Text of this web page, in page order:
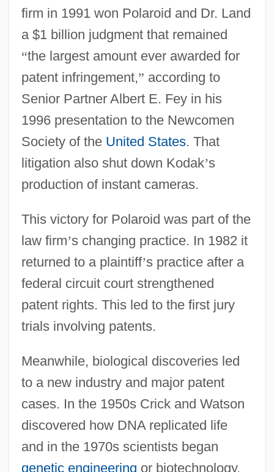
firm in 1991 won Polaroid and Dr. Land
a $1 billion judgment that remained
“the largest amount ever awarded for
patent infringement,” according to
Senior Partner Albert E. Fey in his
1996 presentation to the Newcomen
Society of the United States. That
litigation also shut down Kodak’s
production of instant cameras.
This victory for Polaroid was part of the
law firm’s changing practice. In 1982 it
returned to a plaintiff’s practice after a
federal circuit court strengthened
patent rights. This led to the first jury
trials involving patents.
Meanwhile, biological discoveries led
to a new industry and major patent
cases. In the 1950s Crick and Watson
discovered how DNA replicated life
and in the 1970s scientists began
genetic engineering or biotechnology.